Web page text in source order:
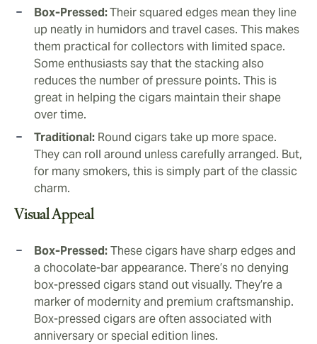
Box-Pressed:Their squared edges mean they line
up neatly in humidors and travel cases. This makes
them practical for collectors with limited space.
Some enthusiasts say that the stacking also
reduces the number of pressure points. This is
great in helping the cigars maintain their shape
over time.
Traditional: Round cigars take up more space.
They can roll around unless carefully arranged. But,
for many smokers, this is simply part of the classic
charm.
Visual Appeal
Box-Pressed:These cigars have sharp edges and
a chocolate-bar appearance. There’s no denying
box-pressed cigars stand out visually. They’re a
marker of modernity and premium craftsmanship.
Box-pressed cigars are often associated with
anniversary or special edition lines.